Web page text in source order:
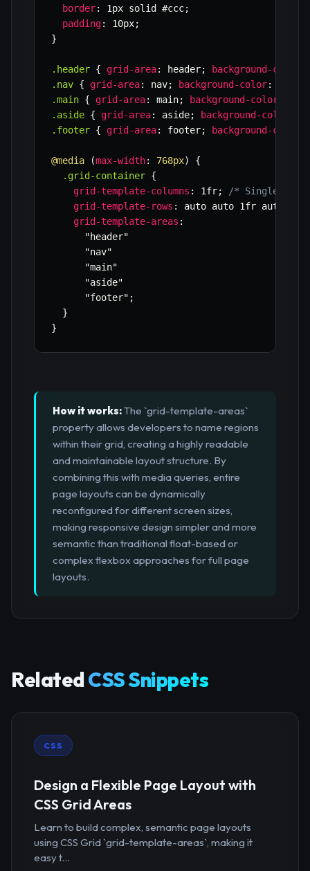
border: 1px solid #ccc;
padding: 10px;
}
.header { grid-area: header; background-color
.nav { grid-area: nav; background-color:
.main { grid-area: main; background-color
.aside { grid-area: aside; background-color
.footer { grid-area: footer; background-color
@media (max-width: 768px)
{
.grid-container {
grid-template-columns : 1fr;
/* Single
grid-template-rows :
auto auto 1fr auto
grid-template-areas :
"header"
"nav"
"main"
"aside"
"footer" ;
}
}
How it works:The `grid-template-areas`
property allows developers to name regions
within their grid, creating a highly readable
and maintainable layout structure. By
combining this with media queries, entire
page layouts can be dynamically
reconfigured for different screen sizes,
making responsive design simpler and more
semantic than traditional float-based or
complex flexbox approaches for full page
layouts.
RelatedCSS Snippets
CSS
Design a Flexible Page Layout with
CSS Grid Areas
Learn to build complex, semantic page layouts
using CSS Grid `grid-template-areas`, making it
easy t...